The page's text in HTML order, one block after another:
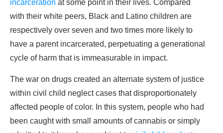
incarceration at some point in their lives. Compared
with their white peers, Black and Latino children are
respectively over seven and two times more likely to
have a parent incarcerated, perpetuating a generational
cycle of harm that is immeasurable in impact.
The war on drugs created an alternate system of justice
within civil child neglect cases that disproportionately
affected people of color. In this system, people who had
been caught with small amounts of cannabis or simply